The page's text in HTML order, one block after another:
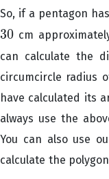
So, if a pentagon
30
30
cm
can calculate the
circumcircle radius
have calculated its
always use the
You can also use
calculate the